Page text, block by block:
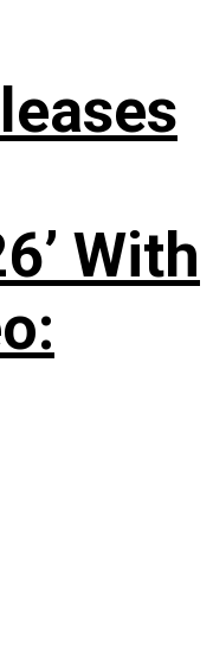
With